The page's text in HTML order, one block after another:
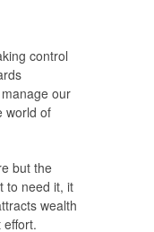
control
our
world of
but the
to need it, it
wealth